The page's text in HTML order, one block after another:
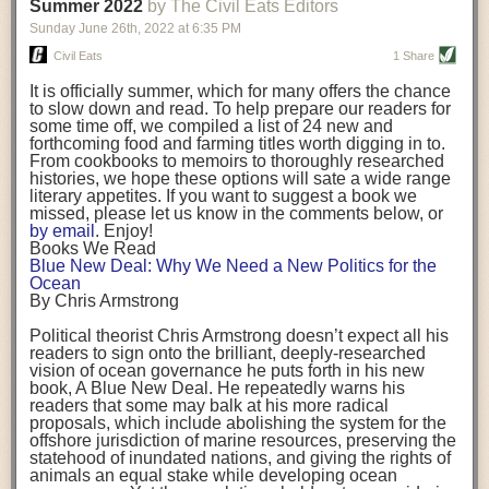
being aware that the balancing point will change depending on your
stage of life. For those with young children, it is important to develop a
strong support system. It is also important to focus on maintaining your
Resources for Current and Future Food Industry Leaders
Some of the leadership tools that Rena has found helpful in developing
her career include books, especially those focused on situational
leadership strategies and processes. Situational leadership refers to
adapting your management style to each unique situation and adjusting
your style based on your team members’ individuality, personalities,
work styles and behaviors. Some of her favorite titles include:
“Strengths Finder 2.0” by Tom Rath
“Lean In” by Sheryl Sandberg
“SPIN selling” by Neil Rackham
“The One Minute Manager” by Ken Blanchard and Spencer Johnson
Rena also cites social media, particularly LinkedIn, as a valuable tool
that helps her stay connected and learn from others.
After an enlightening and inspiring discussion, Rena summarized her
key takeaways for success in leadership:
Be yourself and be genuine with others
background. (Photo credit: Meg Wilcox)
Already, the company’s bags have replaced the use of
14 linear miles of polypropylene mesh, according to
Adams, who adds: “We are just beginning.”
evidenced by the hundred or so seafood farmers who
packed into a session at theNortheast Aquaculture
Conferencein April to hear Adams and others speak on
the topic.
Aquacultureboth contributes to and is potentially
harmed by the ocean plastics crisis. Much of the
industry’s gear, from ropes to cages to flotation devices,
are made of plastic. Over time, that plastic degrades,
generating millimeter-sized particles that can be
ingested by shellfish and finfish, potentially
their health. While harvest bags are a small part of the
plastics used on a typical oyster farm—and in
aquaculture more broadly—replacing them with a non-
direction.
Oysters bagged with material made from sustainably
harvested beechwood. (Photo credit: Meg Wilcox)
They’re just one in a growing number of emerging
innovations that mariculturists—small-scale shellfish
and kelp growers—are developing to reduce their
contribution to the ocean plastics crisis. Other new
Summer 2022 by The Civil Eats Editors
Sunday June 26th, 2022 at 6:35 PM
Civil Eats 1 Share
It is officially summer, which for many offers the chance
to slow down and read. To help prepare our readers for
some time off, we compiled a list of 24 new and
forthcoming food and farming titles worth digging in to.
From cookbooks to memoirs to thoroughly researched
histories, we hope these options will sate a wide range
literary appetites. If you want to suggest a book we
missed, please let us know in the comments below, or
by email . Enjoy!
Books We Read
Blue New Deal: Why We Need a New Politics for the
Ocean
By Chris Armstrong
Political theorist Chris Armstrong doesn’t expect all his
readers to sign onto the brilliant, deeply-researched
vision of ocean governance he puts forth in his new
book, A Blue New Deal. He repeatedly warns his
readers that some may balk at his more radical
proposals, which include abolishing the system for the
offshore jurisdiction of marine resources, preserving the
statehood of inundated nations, and giving the rights of
animals an equal stake while developing ocean